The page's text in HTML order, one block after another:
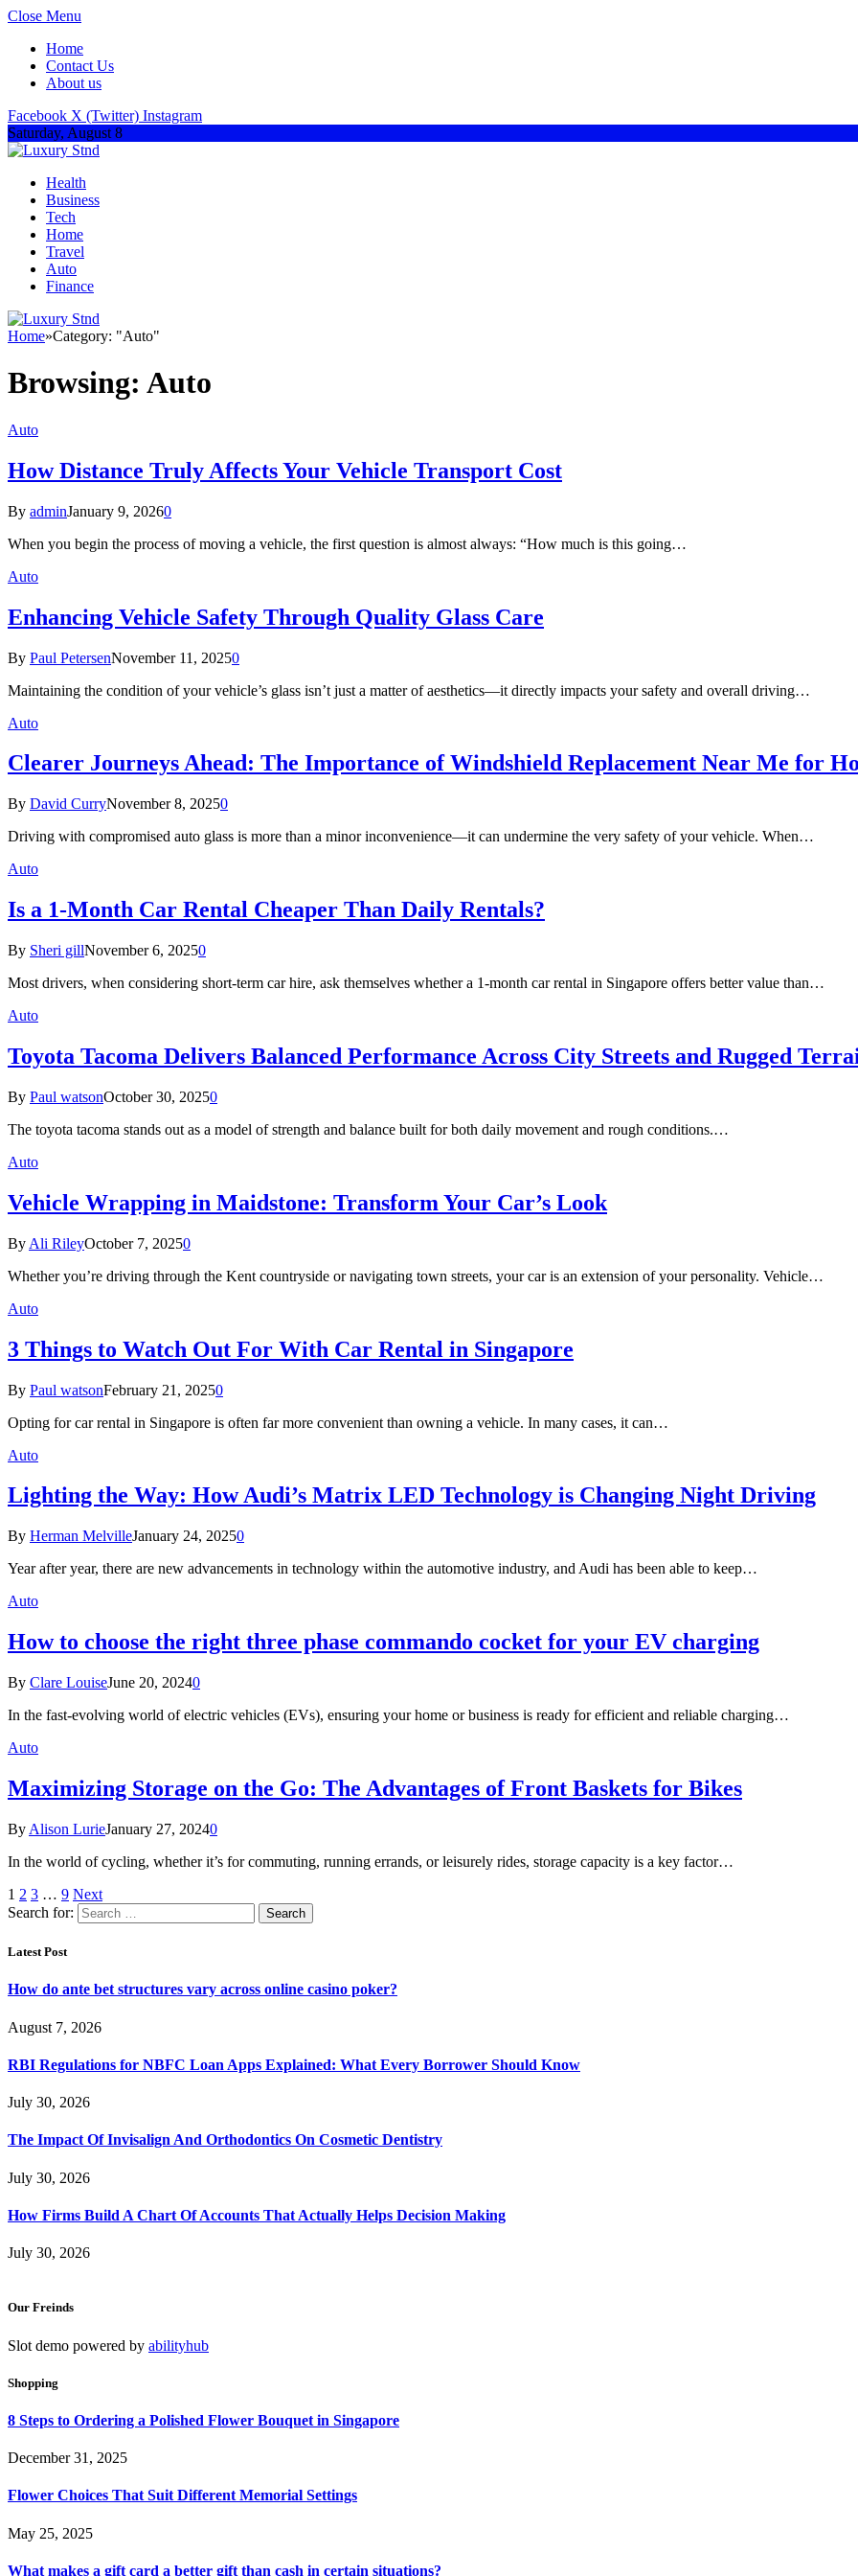
Close Menu
Home
Contact Us
About us
Facebook X (Twitter) Instagram
Saturday, August 8
Health
Business
Tech
Home
Travel
Auto
Finance
Home»Category: "Auto"
Browsing: Auto
Auto
How Distance Truly Affects Your Vehicle Transport Cost
By adminJanuary 9, 20260
When you begin the process of moving a vehicle, the first question is almost always: “How much is this going…
Auto
Enhancing Vehicle Safety Through Quality Glass Care
By Paul PetersenNovember 11, 20250
Maintaining the condition of your vehicle’s glass isn’t just a matter of aesthetics—it directly impacts your safety and overall driving…
Auto
Clearer Journeys Ahead: The Importance of Windshield Replacement Near Me for
By David CurryNovember 8, 20250
Driving with compromised auto glass is more than a minor inconvenience—it can undermine the very safety of your vehicle. When…
Auto
Is a 1-Month Car Rental Cheaper Than Daily Rentals?
By Sheri gillNovember 6, 20250
Most drivers, when considering short-term car hire, ask themselves whether a 1-month car rental in Singapore offers better value than…
Auto
Toyota Tacoma Delivers Balanced Performance Across City Streets and Rugged
By Paul watsonOctober 30, 20250
The toyota tacoma stands out as a model of strength and balance built for both daily movement and rough conditions.…
Auto
Vehicle Wrapping in Maidstone: Transform Your Car’s Look
By Ali RileyOctober 7, 20250
Whether you’re driving through the Kent countryside or navigating town streets, your car is an extension of your personality. Vehicle…
Auto
3 Things to Watch Out For With Car Rental in Singapore
By Paul watsonFebruary 21, 20250
Opting for car rental in Singapore is often far more convenient than owning a vehicle. In many cases, it can…
Auto
Lighting the Way: How Audi’s Matrix LED Technology is Changing Night Driving
By Herman MelvilleJanuary 24, 20250
Year after year, there are new advancements in technology within the automotive industry, and Audi has been able to keep…
Auto
How to choose the right three phase commando cocket for your EV charging
By Clare LouiseJune 20, 20240
In the fast-evolving world of electric vehicles (EVs), ensuring your home or business is ready for efficient and reliable charging…
Auto
Maximizing Storage on the Go: The Advantages of Front Baskets for Bikes
By Alison LurieJanuary 27, 20240
In the world of cycling, whether it’s for commuting, running errands, or leisurely rides, storage capacity is a key factor…
1 2 3 … 9 Next
Search for:
Latest Post
How do ante bet structures vary across online casino poker?
August 7, 2026
RBI Regulations for NBFC Loan Apps Explained: What Every Borrower Should Know
July 30, 2026
The Impact Of Invisalign And Orthodontics On Cosmetic Dentistry
July 30, 2026
How Firms Build A Chart Of Accounts That Actually Helps Decision Making
July 30, 2026
Our Freinds
Slot demo powered by abilityhub
Shopping
8 Steps to Ordering a Polished Flower Bouquet in Singapore
December 31, 2025
Flower Choices That Suit Different Memorial Settings
May 25, 2025
What makes a gift card a better gift than cash in certain situations?